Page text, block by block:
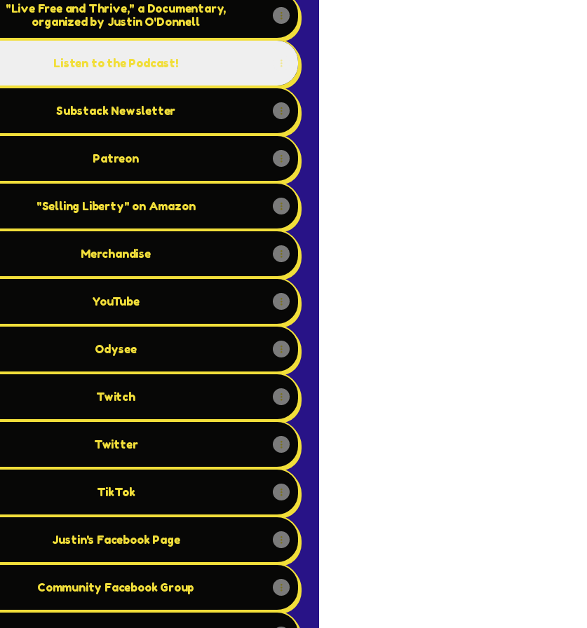
"Live Free and Thrive," a Documentary,
organized by Justin O'Donnell
Listen to the Podcast!
Substack Newsletter
Patreon
"Selling Liberty" on Amazon
Merchandise
YouTube
Odysee
Twitch
Twitter
TikTok
Justin's Facebook Page
Community Facebook Group